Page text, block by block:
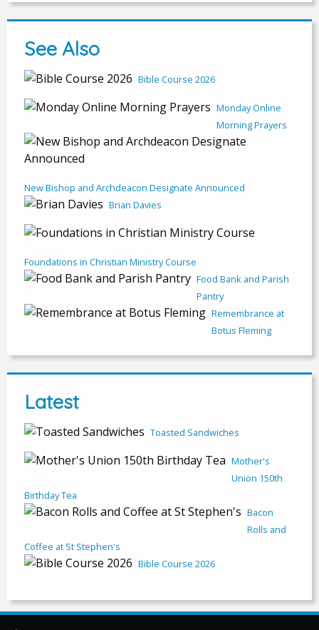
See Also
Bible Course 2026
Monday Online
Morning Prayers
New Bishop and Archdeacon Designate Announced
Brian Davies
Foundations in Christian Ministry Course
Food Bank and Parish
Pantry
Remembrance at
Botus Fleming
Latest
Toasted Sandwiches
Mother's
Union 150th
Birthday Tea
Bacon
Rolls and
Coffee at St Stephen's
Bible Course 2026